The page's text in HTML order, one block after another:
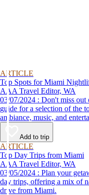
ARTICLE
Top Spots for Miami
AAA Travel Editor, WA
03/07/2024 : Don't miss out on the nightlife scene – check out our
guide for a selection of the
ambiance, music, and
Add to trip
ARTICLE
Top Day Trips from Miami
AAA Travel Editor, WA
03/05/2024 : Plan your getaway with ease – explore our list of the best
day trips, offering a mix of
drive from Miami.